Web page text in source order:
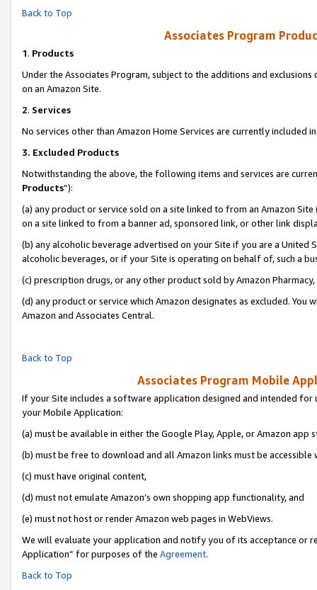
Back to Top
Associates Program
1. Products
Under the Associates Program, subject to the additions and
on an Amazon Site.
2. Services
No services other than Amazon Home Services are currently included
3. Excluded Products
Notwithstanding the above, the following items and services are
Products”):
(a) any product or service sold on a site linked to from an Amazon
on a site linked to from a banner ad, sponsored link, or other link
(b) any alcoholic beverage advertised on your Site if you are a
alcoholic beverages, or if your Site is operating on behalf of, such a
(c) prescription drugs, or any other product sold by Amazon Pharmacy,
(d) any product or service which Amazon designates as excluded.
Amazon and Associates Central.
Back to Top
Associates Program Mobile
If your Site includes a software application designed and intended
your Mobile Application:
(a) must be available in either the Google Play, Apple, or Amazon app
(b) must be free to download and all Amazon links must be accessible
(c) must have original content,
(d) must not emulate Amazon’s own shopping app functionality, and
(e) must not host or render Amazon web pages in WebViews.
We will evaluate your application and notify you of its acceptance or
Application” for purposes of the Agreement.
Back to Top